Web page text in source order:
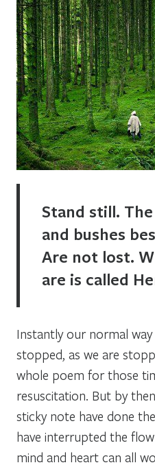
Stand still.
and bushes
Are not lost.
are is called
Instantly our normal
stopped, as we are
whole poem for those
resuscitation. But by
sticky note have done
have interrupted the
mind and heart can all